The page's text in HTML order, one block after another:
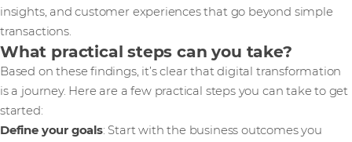
insights, and customer experiences that go beyond simple
transactions.
What practical steps can you take?
Based on these findings, it’s clear that digital transformation
is a journey. Here are a few practical steps you can take to get
started:
Define your goals: Start with the business outcomes you